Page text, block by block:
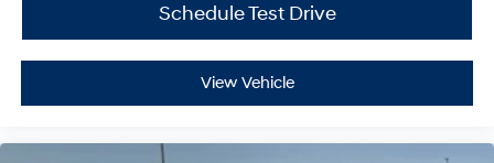
Schedule Test Drive
View Vehicle